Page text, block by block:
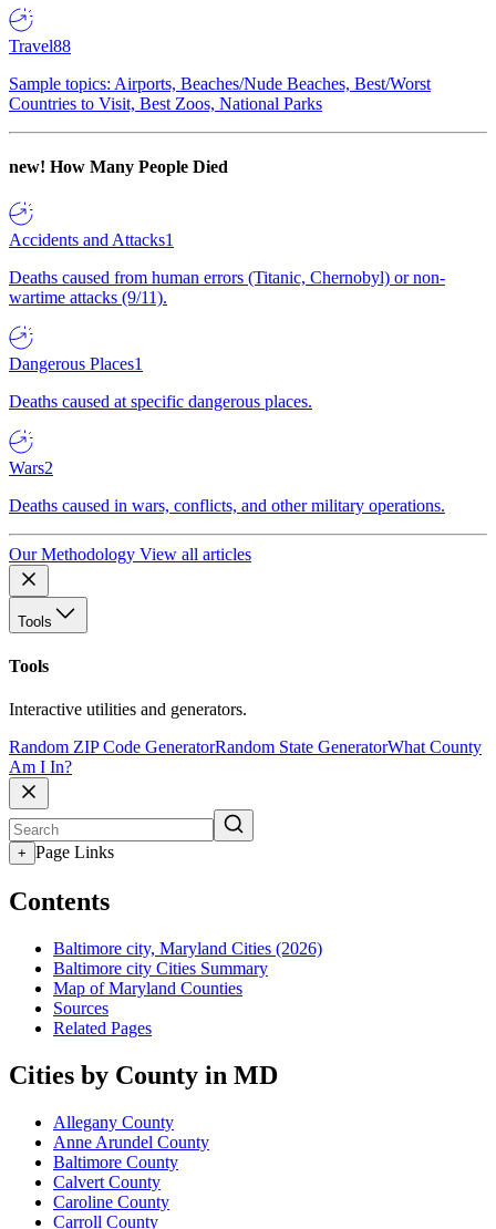
Travel88
Sample topics: Airports, Beaches/Nude Beaches, Best/Worst
Countries to Visit, Best Zoos, National Parks
new! How Many People Died
Accidents and Attacks1
Deaths caused from human errors (Titanic, Chernobyl) or non-
wartime attacks (9/11).
Dangerous Places1
Deaths caused at specific dangerous places.
Wars2
Deaths caused in wars, conflicts, and other military operations.
Our Methodology View all articles
Tools
Tools
Interactive utilities and generators.
Random ZIP Code GeneratorRandom State GeneratorWhat County
Am I In?
+ Page Links
Contents
Baltimore city, Maryland Cities (2026)
Baltimore city Cities Summary
Map of Maryland Counties
Sources
Related Pages
Cities by County in MD
Allegany County
Anne Arundel County
Baltimore County
Calvert County
Caroline County
Carroll County